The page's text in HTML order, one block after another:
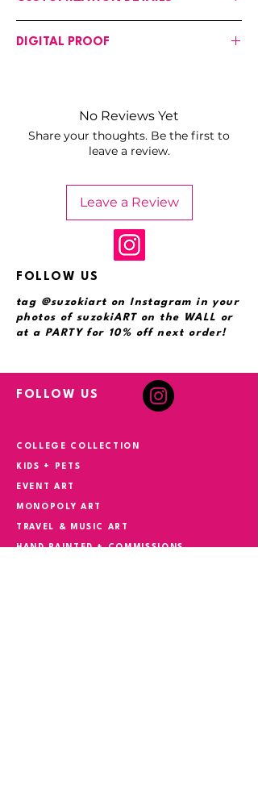
input your customization requests in
DIGITAL PROOF
on the digital proof are included.
No Reviews Yet
Share your thoughts. Be the first to
leave a review.
Leave a Review
FOLLOW US
tag @suzokiart on Instagram in your
photos of suzokiART on the WALL or
at a PARTY for 10% off next order!
FOLLOW US
COLLEGE COLLECTION
KIDS + PETS
EVENT ART
MONOPOLY ART
TRAVEL & MUSIC ART
HAND PAINTED + COMMISSIONS